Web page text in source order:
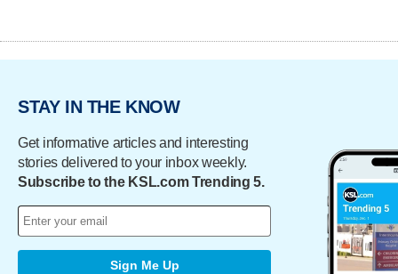
STAY IN THE KNOW
Get informative articles and interesting
stories delivered to your inbox weekly.
Subscribe to the KSL.com Trending 5.
Sign Me Up